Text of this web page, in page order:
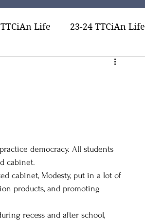
Life 23-24 TTCiAn Life
democracy. All students
cabinet.
cabinet, Modesty, put in a lot of
products, and promoting
recess and after school,